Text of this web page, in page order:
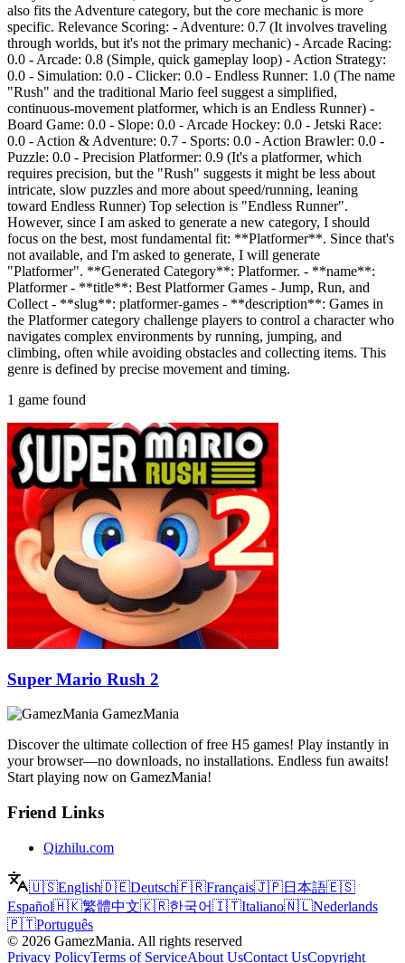
also fits the Adventure category, but the core mechanic is more
specific. Relevance Scoring: - Adventure: 0.7 (It involves traveling
through worlds, but it's not the primary mechanic) - Arcade Racing:
0.0 - Arcade: 0.8 (Simple, quick gameplay loop) - Action Strategy:
0.0 - Simulation: 0.0 - Clicker: 0.0 - Endless Runner: 1.0 (The name
"Rush" and the traditional Mario feel suggest a simplified,
continuous-movement platformer, which is an Endless Runner) -
Board Game: 0.0 - Slope: 0.0 - Arcade Hockey: 0.0 - Jetski Race:
0.0 - Action & Adventure: 0.7 - Sports: 0.0 - Action Brawler: 0.0 -
Puzzle: 0.0 - Precision Platformer: 0.9 (It's a platformer, which
requires precision, but the "Rush" suggests it might be less about
intricate, slow puzzles and more about speed/running, leaning
toward Endless Runner) Top selection is "Endless Runner".
However, since I am asked to generate a new category, I should
focus on the best, most fundamental fit: **Platformer**. Since that's
not available, and I'm asked to generate, I will generate
"Platformer". **Generated Category**: Platformer. - **name**:
Platformer - **title**: Best Platformer Games - Jump, Run, and
Collect - **slug**: platformer-games - **description**: Games in
the Platformer category challenge players to control a character who
navigates complex environments by running, jumping, and
climbing, often while avoiding obstacles and collecting items. This
genre is defined by precise movement and timing.
1 game found
Super Mario Rush 2
GamezMania
Discover the ultimate collection of free H5 games! Play instantly in
your browser—no downloads, no installations. Endless fun awaits!
Start playing now on GamezMania!
Friend Links
Qizhilu.com
🇺🇸English🇩🇪Deutsch🇫🇷Français🇯🇵日本語🇪🇸
Español🇭🇰繁體中文🇰🇷한국어🇮🇹Italiano🇳🇱Nederlands
🇵🇹Português
© 2026 GamezMania. All rights reserved
Privacy PolicyTerms of ServiceAbout UsContact UsCopyright